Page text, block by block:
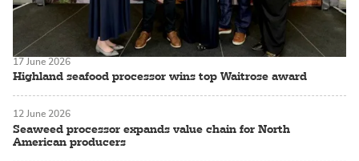
Highland seafood processor wins top Waitrose award
17 June 2026
Seaweed processor expands value chain for North
American producers
12 June 2026